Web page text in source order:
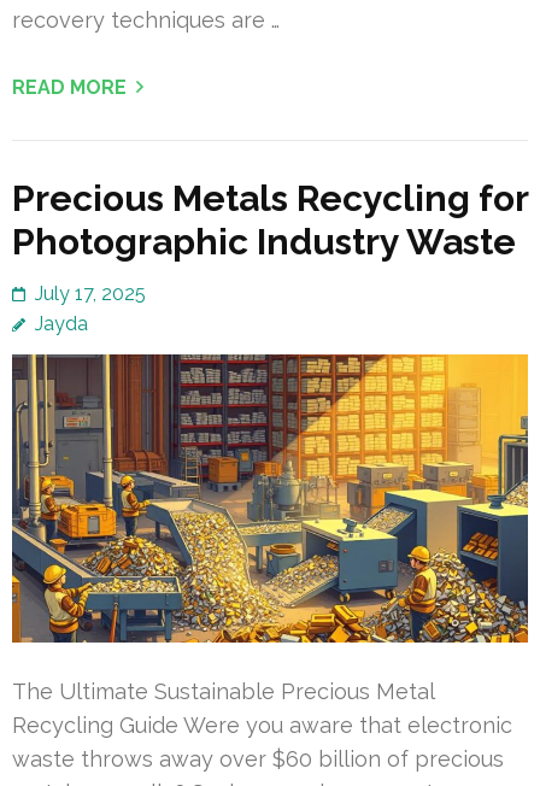
recovery techniques are …
READ MORE
Precious Metals Recycling for
Photographic Industry Waste
July 17, 2025
Jayda
The Ultimate Sustainable Precious Metal
Recycling Guide Were you aware that electronic
waste throws away over $60 billion of precious